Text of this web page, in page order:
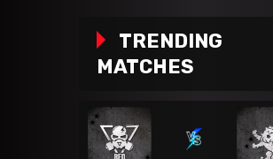
TRENDING
MATCHES